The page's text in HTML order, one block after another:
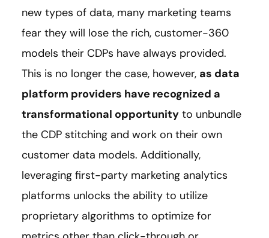
new types of data, many marketing teams
fear they will lose the rich, customer-360
models their CDPs have always provided.
This is no longer the case, however, as data
platform providers have recognized a
transformational opportunity to unbundle
the CDP stitching and work on their own
customer data models. Additionally,
leveraging first-party marketing analytics
platforms unlocks the ability to utilize
proprietary algorithms to optimize for